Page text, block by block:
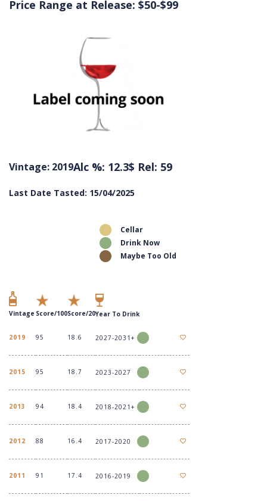
Price Range at Release: $50-$99
Vintage: 2019Alc %: 12.3$ Rel: 59
Last Date Tasted: 15/04/2025
Cellar
Drink Now
Maybe Too Old
Vintage Score/100Score/20Year To Drink
2019 95 18.6 2027-2031+
2015 95 18.7 2023-2027
2013 94 18.4 2018-2021+
2012 88 16.4 2017-2020
2011 91 17.4 2016-2019